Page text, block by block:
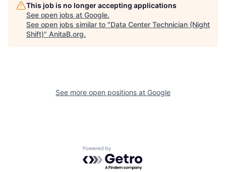
This job is no longer accepting applications
See open jobs at Google.
See open jobs similar to "Data Center Technician (Night
Shift)" AnitaB.org.
See more open positions at Google
Powered by Getro.com